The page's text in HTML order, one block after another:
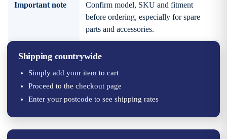
Important note
Confirm model, SKU and fitment
before ordering, especially for spare
parts and accessories.
Shipping countrywide
Simply add your item to cart
Proceed to the checkout page
Enter your postcode to see shipping rates